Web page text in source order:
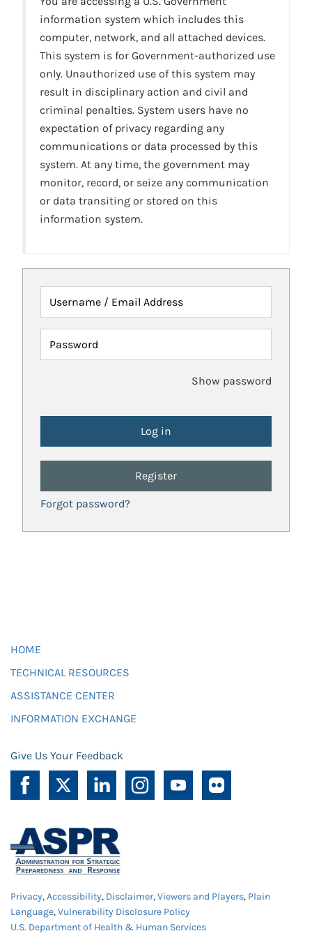
information system which includes this
computer, network, and all attached devices.
This system is for Government-authorized use
only. Unauthorized use of this system may
result in disciplinary action and civil and
criminal penalties. System users have no
expectation of privacy regarding any
communications or data processed by this
system. At any time, the government may
monitor, record, or seize any communication
or data transiting or stored on this
information system.
Username / Email Address
Password
Show password
Register
Forgot password?
HOME
TECHNICAL RESOURCES
ASSISTANCE CENTER
INFORMATION EXCHANGE
Give Us Your Feedback
Privacy,Accessibility, Disclaimer,Viewers and Players, Plain
Language,Vulnerability Disclosure Policy
U.S. Department of Health & Human Services